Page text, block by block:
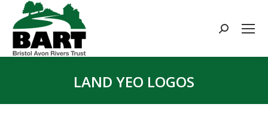
Search:
LAND YEO LOGOS